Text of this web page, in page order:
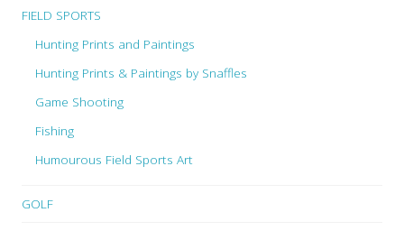
FIELD SPORTS
Hunting Prints and Paintings
Hunting Prints & Paintings by Snaffles
Game Shooting
Fishing
Humourous Field Sports Art
GOLF